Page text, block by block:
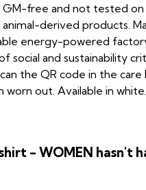
free and not tested on
derived products.
energy-powered
social and sustainability
the QR code in the care
worn out. Available in white.
- WOMEN hasn't